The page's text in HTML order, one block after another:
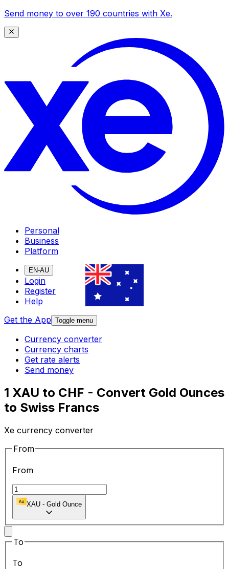
Send money to over 190 countries with Xe.
Personal
Business
Platform
EN-AU
Login
Register
Help
Get the App Toggle menu
Currency converter
Currency charts
Get rate alerts
Send money
1 XAU to CHF - Convert Gold Ounces
to Swiss Francs
Xe currency converter
From
From
XAU - Gold Ounce
To
To